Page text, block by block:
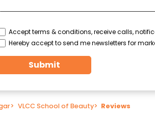
Accept terms & conditions, receive calls,
Hereby accept to send me newsletters for
Submit
> VLCC School of Beauty> Reviews